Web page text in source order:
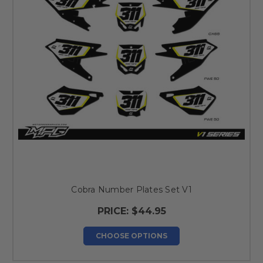
Cobra Number Plates Set V1
PRICE: $44.95
CHOOSE OPTIONS